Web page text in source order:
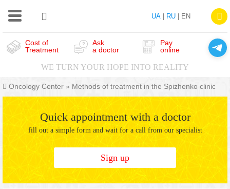
UA| RU| EN
Cost of
Treatment
Ask
a doctor
Pay
online
WE TURN YOUR HOPE INTO REALITY
Oncology Center » Methods of treatment in the Spizhenko clinic
Quick appointment with a doctor
fill out a simple form and wait for a call from our specialist
Sign up